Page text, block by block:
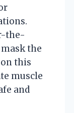
the-
the
this
muscle
and